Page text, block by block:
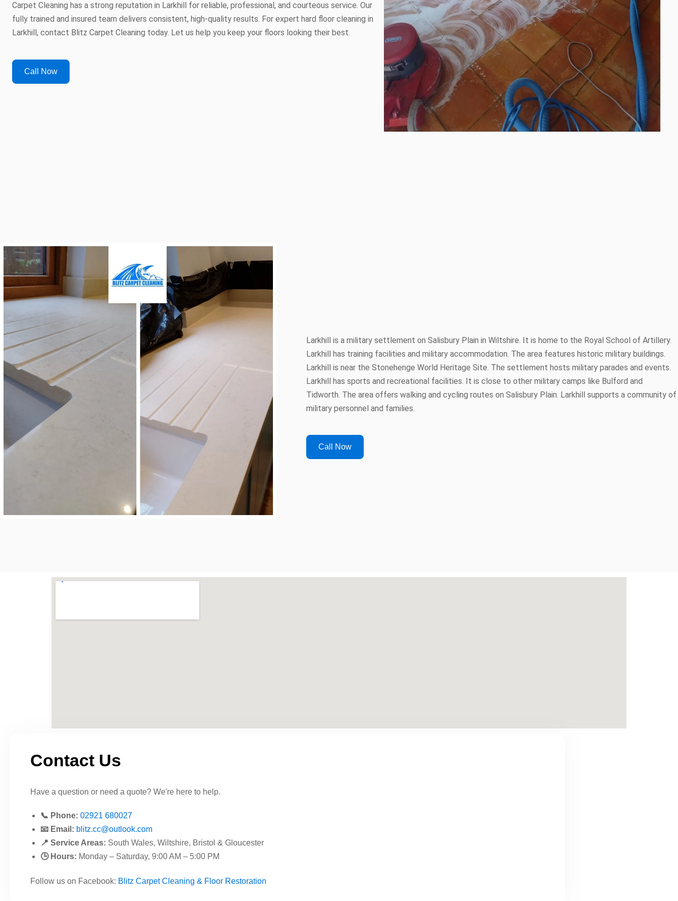
Carpet Cleaning has a strong reputation in Larkhill for reliable, professional, and courteous service. Our
fully trained and insured team delivers consistent, high-quality results. For expert hard floor cleaning in
Larkhill, contact Blitz Carpet Cleaning today. Let us help you keep your floors looking their best.
Call Now
Larkhill is a military settlement on Salisbury Plain in Wiltshire. It is home to the Royal School of Artillery.
Larkhill has training facilities and military accommodation. The area features historic military buildings.
Larkhill is near the Stonehenge World Heritage Site. The settlement hosts military parades and events.
Larkhill has sports and recreational facilities. It is close to other military camps like Bulford and
Tidworth. The area offers walking and cycling routes on Salisbury Plain. Larkhill supports a community of
military personnel and families.
Call Now
Contact Us
Have a question or need a quote? We're here to help.
📞 Phone: 02921 680027
📧 Email: blitz.cc@outlook.com
📍 Service Areas: South Wales, Wiltshire, Bristol & Gloucester
🕒 Hours: Monday – Saturday, 9:00 AM – 5:00 PM
Follow us on Facebook: Blitz Carpet Cleaning & Floor Restoration